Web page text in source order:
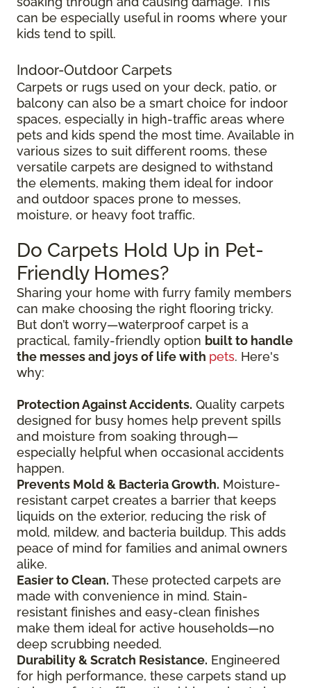
can be especially useful in rooms where your
kids tend to spill.
Indoor-Outdoor Carpets
Carpets or rugs used on your deck, patio, or
balcony can also be a smart choice for indoor
spaces, especially in high-traffic areas where
pets and kids spend the most time. Available in
various sizes to suit different rooms, these
versatile carpets are designed to withstand
the elements, making them ideal for indoor
and outdoor spaces prone to messes,
moisture, or heavy foot traffic.
Do Carpets Hold Up in Pet-
Friendly Homes?
Sharing your home with furry family members
can make choosing the right flooring tricky.
But don’t worry—waterproof carpet is a
practical, family-friendly option built to handle
the messes and joys of life with pets. Here's
why:
Protection Against Accidents. Quality carpets
designed for busy homes help prevent spills
and moisture from soaking through—
especially helpful when occasional accidents
happen.
Prevents Mold & Bacteria Growth. Moisture-
resistant carpet creates a barrier that keeps
liquids on the exterior, reducing the risk of
mold, mildew, and bacteria buildup. This adds
peace of mind for families and animal owners
alike.
Easier to Clean. These protected carpets are
made with convenience in mind. Stain-
resistant finishes and easy-clean finishes
make them ideal for active households—no
deep scrubbing needed.
Durability & Scratch Resistance. Engineered
for high performance, these carpets stand up